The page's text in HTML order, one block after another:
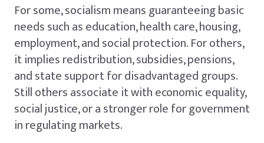
For some, socialism means guaranteeing basic
needs such as education, health care, housing,
employment, and social protection. For others,
it implies redistribution, subsidies, pensions,
and state support for disadvantaged groups.
Still others associate it with economic equality,
social justice, or a stronger role for government
in regulating markets.